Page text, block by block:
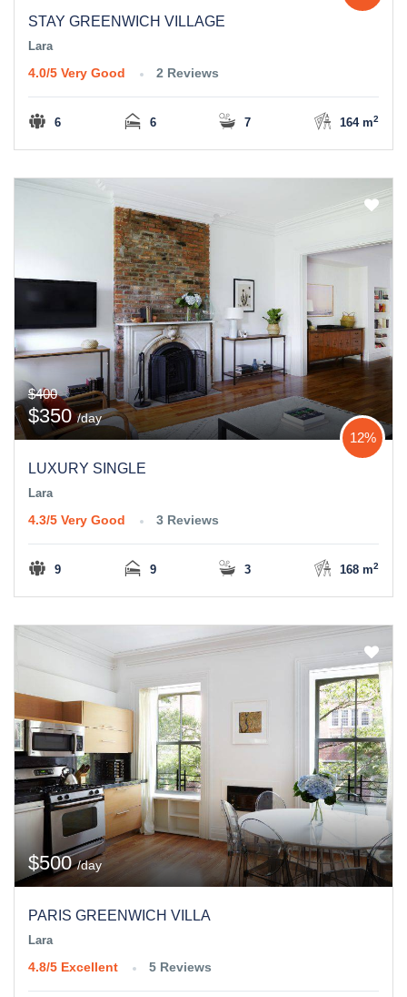
STAY GREENWICH VILLAGE
Lara
4.0/5 Very Good 2 Reviews
6 6 7 164 m2
$400
$350/day
LUXURY SINGLE
12%
Lara
4.3/5 Very Good 3 Reviews
9 9 3 168 m2
$500/day
PARIS GREENWICH VILLA
Lara
4.8/5 Excellent 5 Reviews